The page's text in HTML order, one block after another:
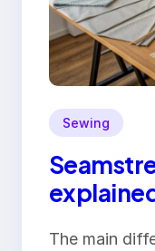
Sewing
The main